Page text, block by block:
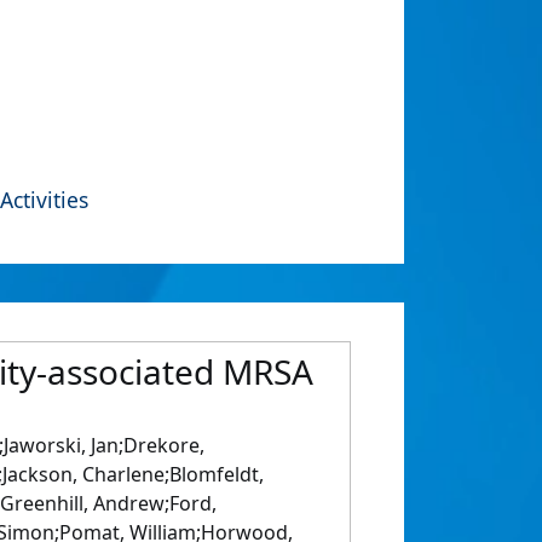
Activities
associated MRSA
Jan;Drekore,
Charlene;Blomfeldt,
Andrew;Ford,
William;Horwood,